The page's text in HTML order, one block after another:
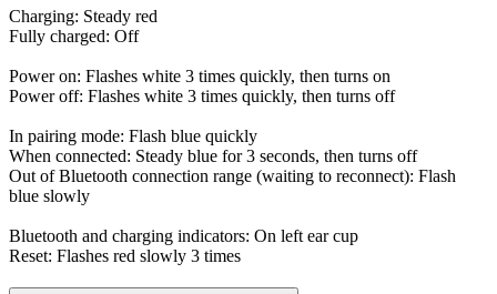
Charging: Steady red
Fully charged: Off
Power on: Flashes white 3 times quickly, then turns on
Power off: Flashes white 3 times quickly, then turns off
In pairing mode: Flash blue quickly
When connected: Steady blue for 3 seconds, then turns off
Out of Bluetooth connection range (waiting to reconnect): Flash
blue slowly
Bluetooth and charging indicators: On left ear cup
Reset: Flashes red slowly 3 times